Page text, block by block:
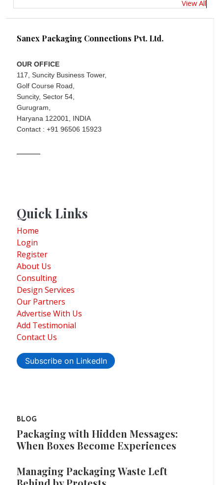
View All
Sanex Packaging Connections Pvt. Ltd.
OUR OFFICE
117, Suncity Business Tower,
Golf Course Road,
Suncity, Sector 54,
Gurugram,
Haryana 122001, INDIA
Contact : +91 96506 15923
Quick Links
Home
Login
Register
About Us
Consulting
Design Services
Our Partners
Advertise With Us
Add Testimonial
Contact Us
Subscribe on LinkedIn
BLOG
Packaging with Hidden Messages:
When Boxes Become Experiences
Managing Packaging Waste Left